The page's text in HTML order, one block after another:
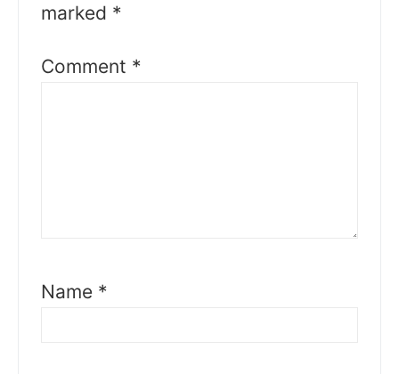
marked *
Comment *
Name *